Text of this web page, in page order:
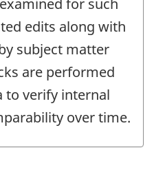
edits along with
subject matter
are performed
to verify internal
over time.